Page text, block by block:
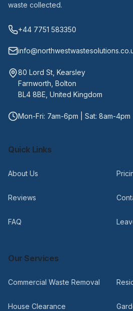
waste collected.
+44 7751 583350
80 Lord St, Kearsley
Farnworth, Bolton
BL4 8BE, United Kingdom
Mon-Fri: 7am-6pm | Sat: 8am-4pm
Quick Links
About Us
Reviews
FAQ
Our Services
Commercial Waste Removal
House Clearance